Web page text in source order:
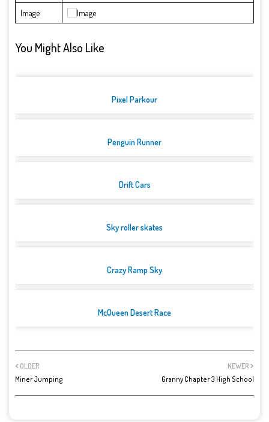
Image
You Might Also Like
Pixel Parkour
Penguin Runner
Drift Cars
Sky roller skates
Crazy Ramp Sky
McQueen Desert Race
NEWER
Granny Chapter 3 High School
OLDER
Miner Jumping